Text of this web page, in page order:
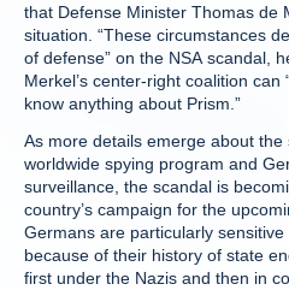
that Defense Minister Thomas de
situation. “These circumstances
of defense” on the NSA scandal,
Merkel’s center-right coalition can
know anything about Prism.”
As more details emerge about the
worldwide spying program and
surveillance, the scandal is
country’s campaign for the
Germans are particularly
because of their history of state
first under the Nazis and then in